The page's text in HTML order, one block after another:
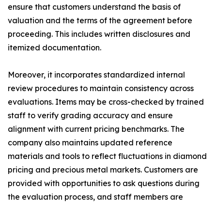
ensure that customers understand the basis of
valuation and the terms of the agreement before
proceeding. This includes written disclosures and
itemized documentation.
Moreover, it incorporates standardized internal
review procedures to maintain consistency across
evaluations. Items may be cross-checked by trained
staff to verify grading accuracy and ensure
alignment with current pricing benchmarks. The
company also maintains updated reference
materials and tools to reflect fluctuations in diamond
pricing and precious metal markets. Customers are
provided with opportunities to ask questions during
the evaluation process, and staff members are